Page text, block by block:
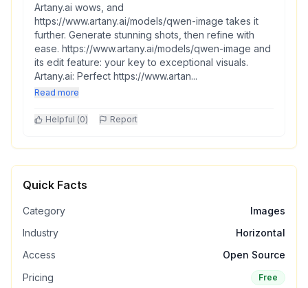
Artany.ai wows, and
https://www.artany.ai/models/qwen-image takes it
further. Generate stunning shots, then refine with
ease. https://www.artany.ai/models/qwen-image and
its edit feature: your key to exceptional visuals.
Artany.ai: Perfect https://www.artan...
Read more
Helpful (0) Report
Quick Facts
Category
Images
Industry
Horizontal
Access
Open Source
Pricing
Free